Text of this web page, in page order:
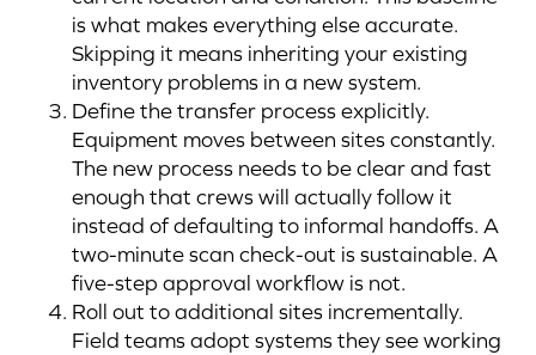
is what makes everything else accurate.
Skipping it means inheriting your existing
inventory problems in a new system.
Define the transfer process explicitly.
Equipment moves between sites constantly.
The new process needs to be clear and fast
enough that crews will actually follow it
instead of defaulting to informal handoffs. A
two-minute scan check-out is sustainable. A
five-step approval workflow is not.
Roll out to additional sites incrementally.
Field teams adopt systems they see working